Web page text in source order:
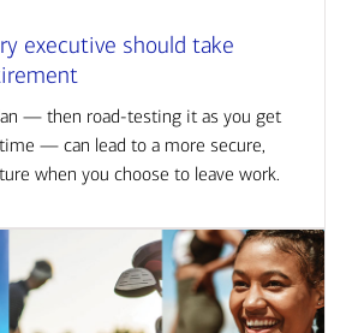
executive should take
— then road-testing it as you get
— can lead to a more secure,
when you choose to leave work.